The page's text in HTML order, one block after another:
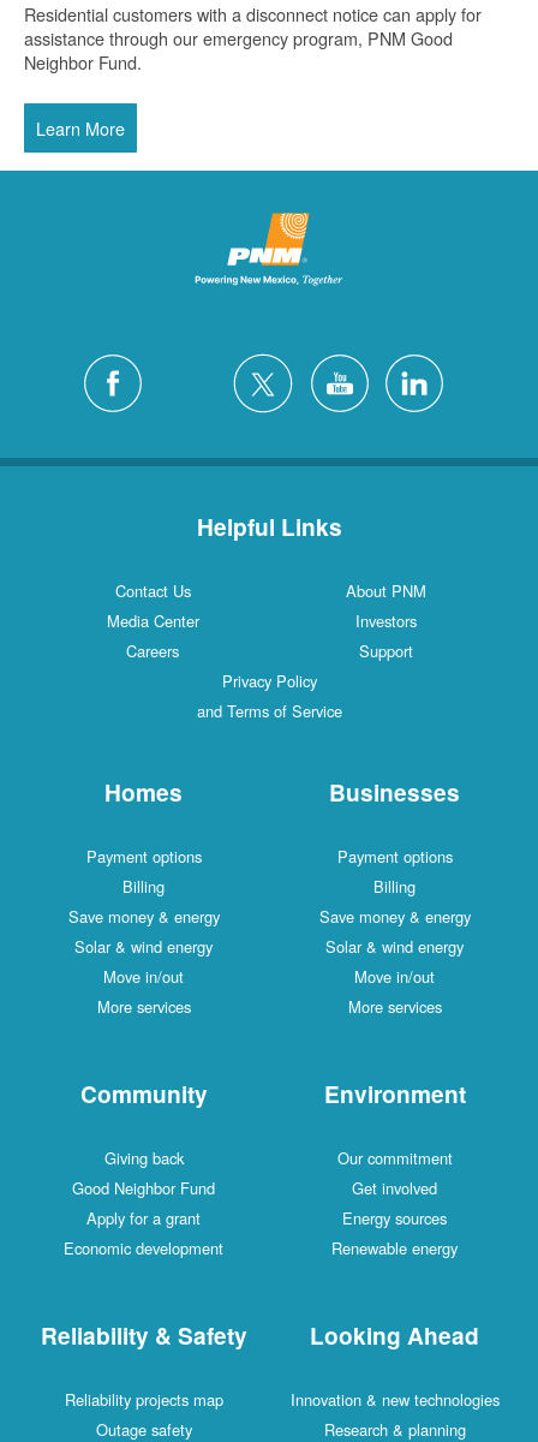
Residential customers with a disconnect notice can apply for
assistance through our emergency program, PNM Good
Neighbor Fund.
Learn More
Helpful Links
Contact Us
About PNM
Media Center
Investors
Careers
Support
Privacy Policy
and Terms of Service
Homes
Payment options
Billing
Save money & energy
Solar & wind energy
Move in/out
More services
Businesses
Payment options
Billing
Save money & energy
Solar & wind energy
Move in/out
More services
Community
Giving back
Good Neighbor Fund
Apply for a grant
Economic development
Environment
Our commitment
Get involved
Energy sources
Renewable energy
Reliability & Safety
Reliability projects map
Outage safety
Looking Ahead
Innovation & new technologies
Research & planning